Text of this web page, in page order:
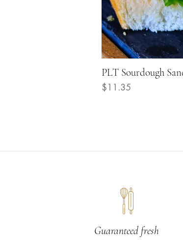
PLT Sourdough
Price
$11.35
Guaranteed fresh